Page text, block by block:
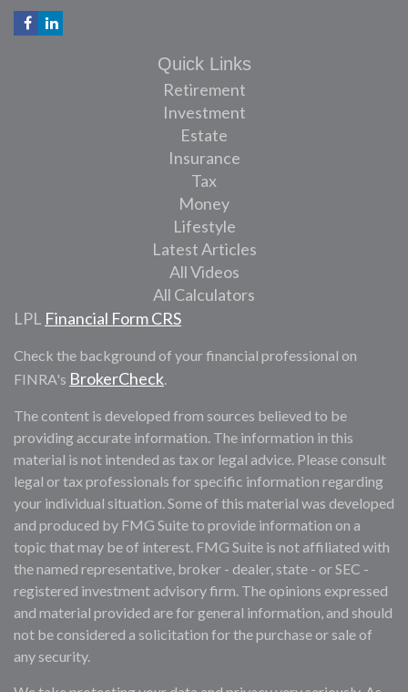
Quick Links
Retirement
Investment
Estate
Insurance
Tax
Money
Lifestyle
Latest Articles
All Videos
All Calculators
LPL Financial Form CRS
Check the background of your financial professional on
FINRA's BrokerCheck.
The content is developed from sources believed to be
providing accurate information. The information in this
material is not intended as tax or legal advice. Please consult
legal or tax professionals for specific information regarding
your individual situation. Some of this material was developed
and produced by FMG Suite to provide information on a
topic that may be of interest. FMG Suite is not affiliated with
the named representative, broker - dealer, state - or SEC -
registered investment advisory firm. The opinions expressed
and material provided are for general information, and should
not be considered a solicitation for the purchase or sale of
any security.